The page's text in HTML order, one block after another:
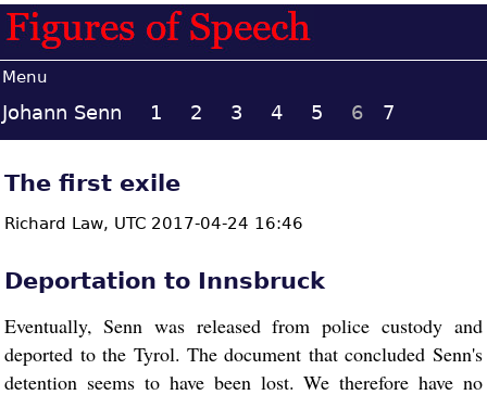
Menu
Johann Senn 1 2 3 4 5 6 7
The first exile
Richard Law, UTC 2017-04-24 16:46
Deportation to Innsbruck
Eventually, Senn was released from police custody and
deported to the Tyrol. The document that concluded Senn's
detention seems to have been lost. We therefore have no